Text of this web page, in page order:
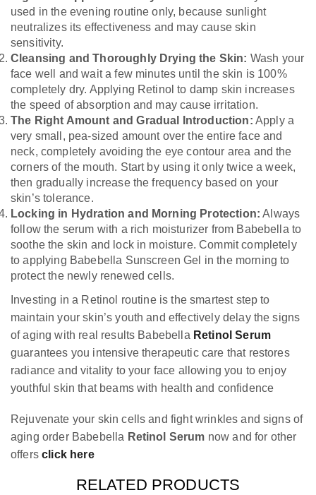
used in the evening routine only, because sunlight
neutralizes its effectiveness and may cause skin
sensitivity.
Cleansing and Thoroughly Drying the Skin: Wash your
face well and wait a few minutes until the skin is 100%
completely dry. Applying Retinol to damp skin increases
the speed of absorption and may cause irritation.
The Right Amount and Gradual Introduction: Apply a
very small, pea-sized amount over the entire face and
neck, completely avoiding the eye contour area and the
corners of the mouth. Start by using it only twice a week,
then gradually increase the frequency based on your
skin’s tolerance.
Locking in Hydration and Morning Protection: Always
follow the serum with a rich moisturizer from Babebella to
soothe the skin and lock in moisture. Commit completely
to applying Babebella Sunscreen Gel in the morning to
protect the newly renewed cells.
Investing in a Retinol routine is the smartest step to
maintain your skin’s youth and effectively delay the signs
of aging with real results Babebella Retinol Serum
guarantees you intensive therapeutic care that restores
radiance and vitality to your face allowing you to enjoy
youthful skin that beams with health and confidence
Rejuvenate your skin cells and fight wrinkles and signs of
aging order Babebella Retinol Serum now and for other
offersclick here
RELATED PRODUCTS